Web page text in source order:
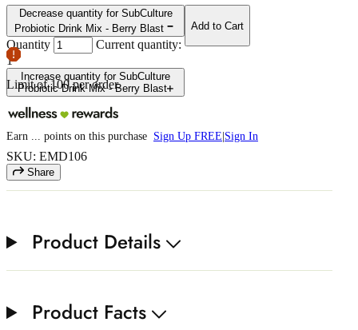
Decrease quantity for SubCulture
Probiotic Drink Mix - Berry Blast
Quantity
Current quantity:
1
Increase quantity for SubCulture
Probiotic Drink Mix - Berry Blast
Limit of100 per order.
Add to Cart
Earn ... points on this purchase Sign Up FREE Sign In
SKU: EMD106
Share
Product Details
Product Facts